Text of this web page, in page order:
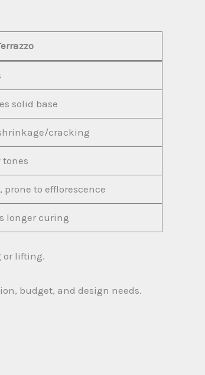
solid base
cracking
tones
prone to efflorescence
longer curing
or lifting.
budget, and design needs.